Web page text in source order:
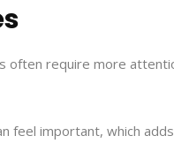
often require more
feel important, which